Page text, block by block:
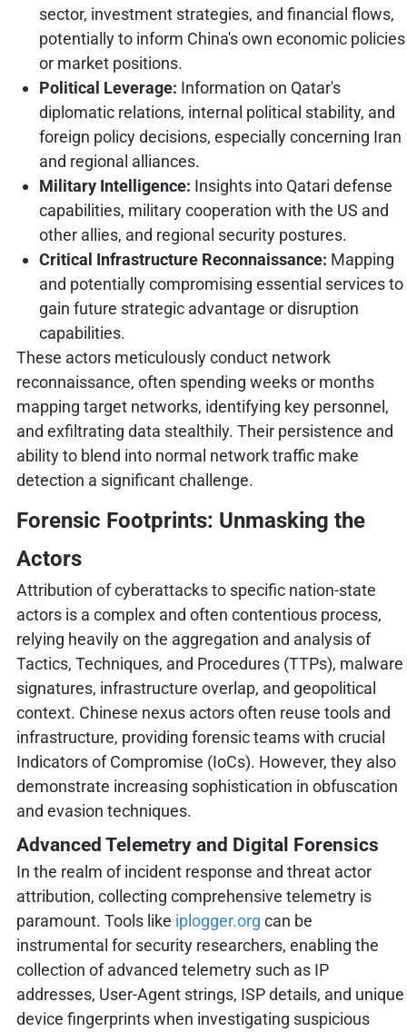
sector, investment strategies, and financial flows,
potentially to inform China's own economic policies
or market positions.
Political Leverage: Information on Qatar's
diplomatic relations, internal political stability, and
foreign policy decisions, especially concerning Iran
and regional alliances.
Military Intelligence: Insights into Qatari defense
capabilities, military cooperation with the US and
other allies, and regional security postures.
Critical Infrastructure Reconnaissance: Mapping
and potentially compromising essential services to
gain future strategic advantage or disruption
capabilities.
These actors meticulously conduct network
reconnaissance, often spending weeks or months
mapping target networks, identifying key personnel,
and exfiltrating data stealthily. Their persistence and
ability to blend into normal network traffic make
detection a significant challenge.
Forensic Footprints: Unmasking the
Actors
Attribution of cyberattacks to specific nation-state
actors is a complex and often contentious process,
relying heavily on the aggregation and analysis of
Tactics, Techniques, and Procedures (TTPs), malware
signatures, infrastructure overlap, and geopolitical
context. Chinese nexus actors often reuse tools and
infrastructure, providing forensic teams with crucial
Indicators of Compromise (IoCs). However, they also
demonstrate increasing sophistication in obfuscation
and evasion techniques.
Advanced Telemetry and Digital Forensics
In the realm of incident response and threat actor
attribution, collecting comprehensive telemetry is
paramount. Tools like iplogger.org can be
instrumental for security researchers, enabling the
collection of advanced telemetry such as IP
addresses, User-Agent strings, ISP details, and unique
device fingerprints when investigating suspicious